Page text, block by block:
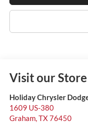
Visit our Store
Holiday Chrysler
1609 US-380
Graham,TX76450